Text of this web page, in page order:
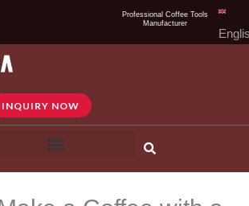
Professional Coffee Tools
Manufacturer
INQUIRY NOW